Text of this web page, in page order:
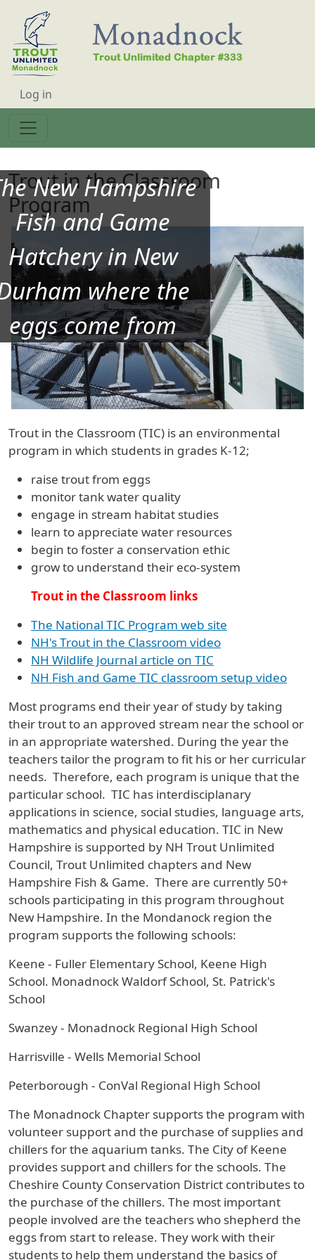
Skip to main content
User account menu
Log in
Trout in the Classroom
Program
New Hampshire
Fish and Game
Hatchery in New
where the
eggs come from
Trout in the Classroom (TIC) is an environmental
program in which students in grades K-12;
raise trout from eggs
monitor tank water quality
engage in stream habitat studies
learn to appreciate water resources
begin to foster a conservation ethic
grow to understand their eco-system
Trout in the Classroom links
The National TIC Program web site
NH's Trout in the Classroom video
NH Wildlife Journal article on TIC
NH Fish and Game TIC classroom setup video
Most programs end their year of study by taking
their trout to an approved stream near the school or
in an appropriate watershed. During the year the
teachers tailor the program to fit his or her curricular
needs. Therefore, each program is unique that the
particular school. TIC has interdisciplanary
applications in science, social studies, language arts,
mathematics and physical education. TIC in New
Hampshire is supported by NH Trout Unlimited
Council, Trout Unlimited chapters and New
Hampshire Fish & Game. There are currently 50+
schools participating in this program throughout
New Hampshire. In the Mondanock region the
program supports the following schools:
Keene - Fuller Elementary School, Keene High
School. Monadnock Waldorf School, St. Patrick's
School
Swanzey - Monadnock Regional High School
Harrisville - Wells Memorial School
Peterborough - ConVal Regional High School
The Monadnock Chapter supports the program with
volunteer support and the purchase of supplies and
chillers for the aquarium tanks. The City of Keene
provides support and chillers for the schools. The
Cheshire County Conservation District contributes to
the purchase of the chillers. The most important
people involved are the teachers who shepherd the
eggs from start to release. They work with their
students to help them understand the basics of